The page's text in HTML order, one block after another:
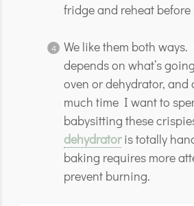
fridge and reheat before
We like them both ways.
depends on what’s
oven or dehydrator, and
much time I want to
babysitting these
dehydratoris totally
baking requires more
prevent burning.